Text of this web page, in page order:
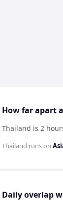
How far apart
Thailand is 2
Thailand runs on
Daily overlap